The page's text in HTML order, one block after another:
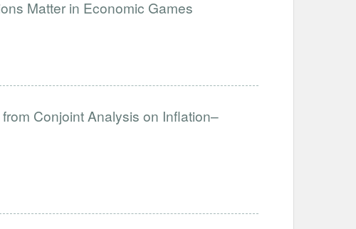
Matter in Economic Games
Conjoint Analysis on Inflation–